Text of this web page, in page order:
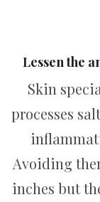
Lessen the
Skin
processes
Avoiding
inches but